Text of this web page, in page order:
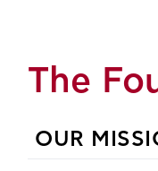
The
OUR